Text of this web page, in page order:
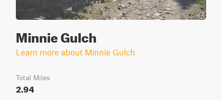
Minnie Gulch
Learn more about Minnie Gulch
Total Miles
2.94